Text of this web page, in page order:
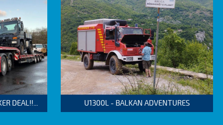
DEAL!!... U1300L - BALKAN ADVENTURES